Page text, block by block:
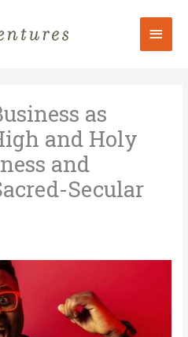
Main
as
and Holy
and
Secular